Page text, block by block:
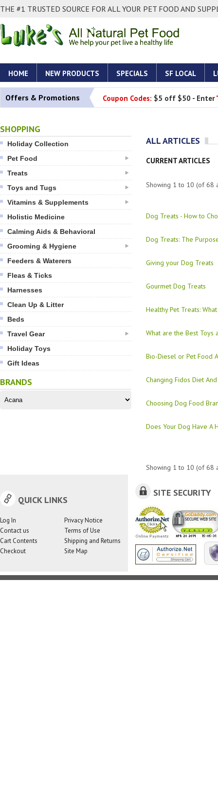
THE #1 TRUSTED SOURCE FOR ALL YOUR PET FOOD AND
HOME NEW PRODUCTS SPECIALS SF LOCAL
Offers & Promotions Coupon Codes: $5 off $50 - Enter
SHOPPING
Holiday Collection
Pet Food
Treats
Toys and Tugs
Vitamins & Supplements
Holistic Medicine
Calming Aids & Behavioral
Grooming & Hygiene
Feeders & Waterers
Fleas & Ticks
Harnesses
Clean Up & Litter
Beds
Travel Gear
Holiday Toys
Gift Ideas
BRANDS
ALL ARTICLES
CURRENT ARTICLES
Showing 1 to 10 (of68
Dog Treats - How to
Dog Treats: The
Giving your Dog Treats
Gourmet Dog Treats
Healthy Pet Treats:
What are the Best Toys
Bio-Diesel or Pet Food
Changing Fidos Diet
Choosing Dog Food
Does Your Dog Have A
Showing 1 to 10 (of68
QUICK LINKS
Log In
Contact us
Cart Contents
Checkout
Privacy Notice
Terms of Use
Shipping and Returns
Site Map
SITE SECURITY